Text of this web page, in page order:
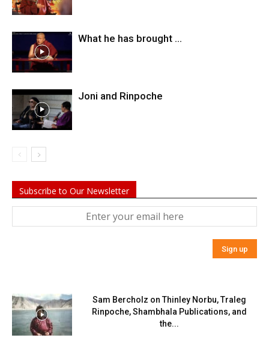
What he has brought …
Joni and Rinpoche
Subscribe to Our Newsletter
Sam Bercholz on Thinley Norbu, Traleg
Rinpoche, Shambhala Publications, and
the...